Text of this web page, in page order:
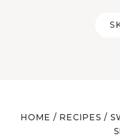
HOME / RECIPES /